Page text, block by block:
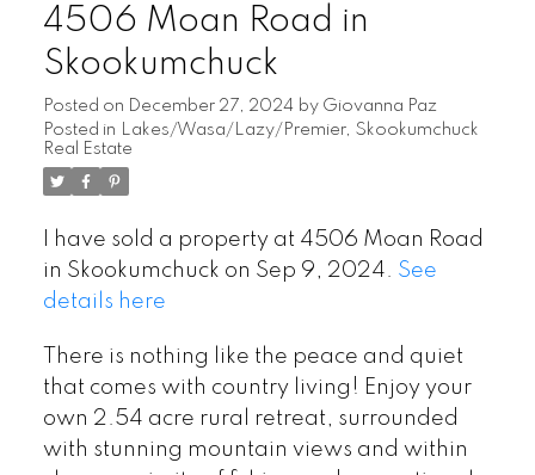
4506 Moan Road in
Skookumchuck
Posted on December 27, 2024 by Giovanna Paz
Posted in Lakes/Wasa/Lazy/Premier, Skookumchuck
Real Estate
I have sold a property at 4506 Moan Road
in Skookumchuck on Sep 9, 2024. See
details here
There is nothing like the peace and quiet
that comes with country living! Enjoy your
own 2.54 acre rural retreat, surrounded
with stunning mountain views and within